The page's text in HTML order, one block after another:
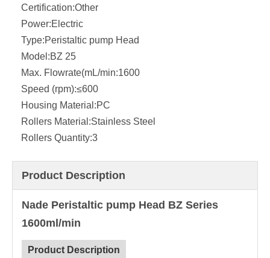
Certification:Other
Power:Electric
Type:Peristaltic pump Head
Model:BZ 25
Max. Flowrate(mL/min:1600
Speed (rpm):≤600
Housing Material:PC
Rollers Material:Stainless Steel
Rollers Quantity:3
Product Description
Nade Peristaltic pump Head BZ Series
1600ml/min
Product Description